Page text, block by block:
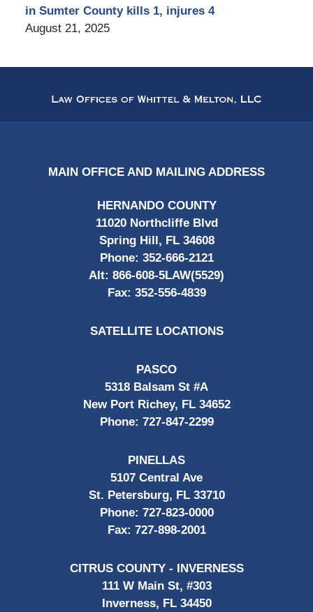
in Sumter County kills 1, injures 4
August 21, 2025
Information
MAIN OFFICE AND MAILING ADDRESS
HERNANDO COUNTY
11020 Northcliffe Blvd
Spring Hill, FL 34608
Phone: 352-666-2121
Alt: 866-608-5LAW(5529)
Fax: 352-556-4839
SATELLITE LOCATIONS
PASCO
5318 Balsam St #A
New Port Richey, FL 34652
Phone: 727-847-2299
PINELLAS
5107 Central Ave
St. Petersburg, FL 33710
Phone: 727-823-0000
Fax: 727-898-2001
CITRUS COUNTY - INVERNESS
111 W Main St, #303
Inverness, FL 34450